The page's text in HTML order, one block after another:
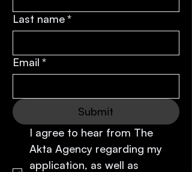
Last name*
Email *
Submit
I agree to hear from The
Akta Agency regarding my
application, as well as